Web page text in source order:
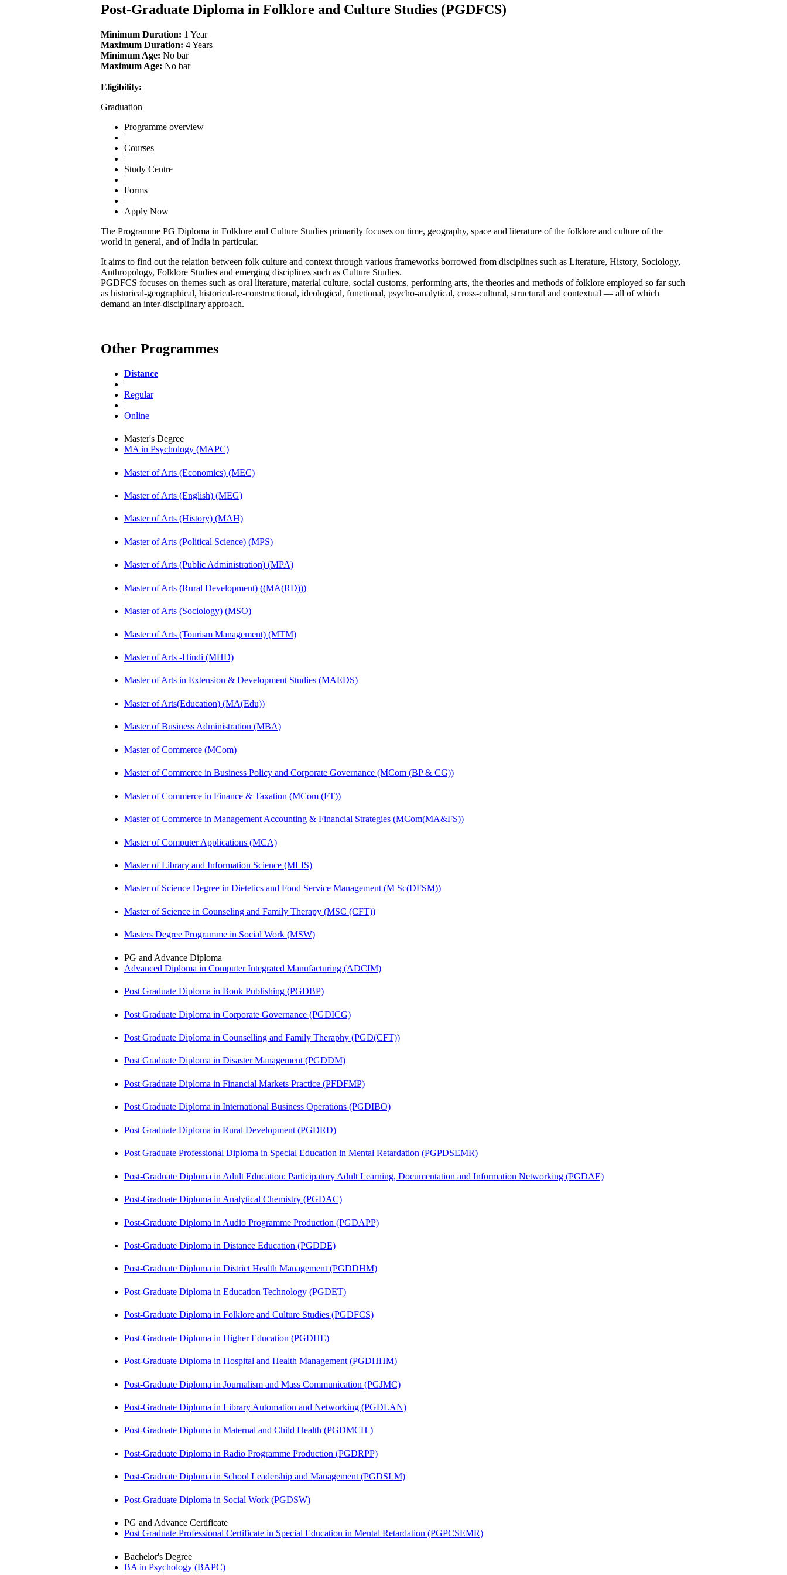
Post-Graduate Diploma in Folklore and Culture Studies (PGDFCS)
Minimum Duration: 1 Year
Maximum Duration: 4 Years
Minimum Age: No bar
Maximum Age: No bar
Eligibility:
Graduation
Programme overview
|
Courses
|
Study Centre
|
Forms
|
Apply Now
The Programme PG Diploma in Folklore and Culture Studies primarily focuses on time, geography, space and literature of the folklore and culture of the
world in general, and of India in particular.
It aims to find out the relation between folk culture and context through various frameworks borrowed from disciplines such as Literature, History, Sociology,
Anthropology, Folklore Studies and emerging disciplines such as Culture Studies.
PGDFCS focuses on themes such as oral literature, material culture, social customs, performing arts, the theories and methods of folklore employed so far such
as historical-geographical, historical-re-constructional, ideological, functional, psycho-analytical, cross-cultural, structural and contextual — all of which
demand an inter-disciplinary approach.
Other Programmes
Distance
|
Regular
|
Online
Master's Degree
MA in Psychology (MAPC)
Master of Arts (Economics) (MEC)
Master of Arts (English) (MEG)
Master of Arts (History) (MAH)
Master of Arts (Political Science) (MPS)
Master of Arts (Public Administration) (MPA)
Master of Arts (Rural Development) ((MA(RD)))
Master of Arts (Sociology) (MSO)
Master of Arts (Tourism Management) (MTM)
Master of Arts -Hindi (MHD)
Master of Arts in Extension & Development Studies (MAEDS)
Master of Arts(Education) (MA(Edu))
Master of Business Administration (MBA)
Master of Commerce (MCom)
Master of Commerce in Business Policy and Corporate Governance (MCom (BP & CG))
Master of Commerce in Finance & Taxation (MCom (FT))
Master of Commerce in Management Accounting & Financial Strategies (MCom(MA&FS))
Master of Computer Applications (MCA)
Master of Library and Information Science (MLIS)
Master of Science Degree in Dietetics and Food Service Management (M Sc(DFSM))
Master of Science in Counseling and Family Therapy (MSC (CFT))
Masters Degree Programme in Social Work (MSW)
PG and Advance Diploma
Advanced Diploma in Computer Integrated Manufacturing (ADCIM)
Post Graduate Diploma in Book Publishing (PGDBP)
Post Graduate Diploma in Corporate Governance (PGDICG)
Post Graduate Diploma in Counselling and Family Theraphy (PGD(CFT))
Post Graduate Diploma in Disaster Management (PGDDM)
Post Graduate Diploma in Financial Markets Practice (PFDFMP)
Post Graduate Diploma in International Business Operations (PGDIBO)
Post Graduate Diploma in Rural Development (PGDRD)
Post Graduate Professional Diploma in Special Education in Mental Retardation (PGPDSEMR)
Post-Graduate Diploma in Adult Education: Participatory Adult Learning, Documentation and Information Networking (PGDAE)
Post-Graduate Diploma in Analytical Chemistry (PGDAC)
Post-Graduate Diploma in Audio Programme Production (PGDAPP)
Post-Graduate Diploma in Distance Education (PGDDE)
Post-Graduate Diploma in District Health Management (PGDDHM)
Post-Graduate Diploma in Education Technology (PGDET)
Post-Graduate Diploma in Folklore and Culture Studies (PGDFCS)
Post-Graduate Diploma in Higher Education (PGDHE)
Post-Graduate Diploma in Hospital and Health Management (PGDHHM)
Post-Graduate Diploma in Journalism and Mass Communication (PGJMC)
Post-Graduate Diploma in Library Automation and Networking (PGDLAN)
Post-Graduate Diploma in Maternal and Child Health (PGDMCH )
Post-Graduate Diploma in Radio Programme Production (PGDRPP)
Post-Graduate Diploma in School Leadership and Management (PGDSLM)
Post-Graduate Diploma in Social Work (PGDSW)
PG and Advance Certificate
Post Graduate Professional Certificate in Special Education in Mental Retardation (PGPCSEMR)
Bachelor's Degree
BA in Psychology (BAPC)